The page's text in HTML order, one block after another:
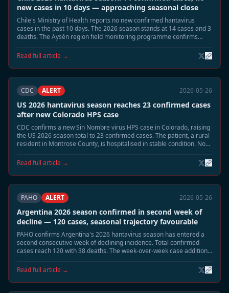
new cases in 10 days — approaching seasonal close
Chile's Ministry of Health reports no new confirmed hantavirus
cases in the past 10 days. The 2026 season stands at 14 cases and 3
deaths. The Aysén region field monitoring programme confirms
expect the season to close without further cases.
Read full article →
CDC ALERT 2026-05-26
US 2026 hantavirus season reaches 23 confirmed cases
after new Colorado HPS case
CDC confirms a new Sin Nombre virus HPS case in Colorado, raising
the US 2026 season total to 23 confirmed cases. The patient, a rural
resident in Montrose County, is hospitalised in stable condition. No
Read full article →
PAHO ALERT 2026-05-26
Argentina 2026 season confirmed in second week of
decline — 120 cases, seasonal trajectory favourable
PAHO confirms Argentina's 2026 hantavirus season has entered a
second consecutive week of declining incidence. Total confirmed
cases reach 120 with 38 deaths. The week-over-week case addition
seasonal close is projected.
Read full article →